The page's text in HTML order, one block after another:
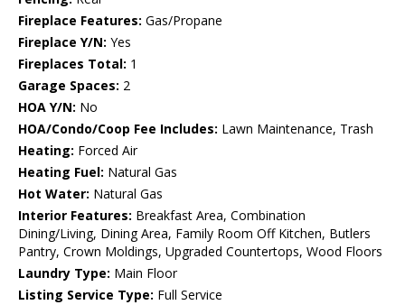
Fireplace Features: Gas/Propane
Fireplace Y/N: Yes
Fireplaces Total: 1
Garage Spaces: 2
HOA Y/N: No
HOA/Condo/Coop Fee Includes: Lawn Maintenance, Trash
Heating: Forced Air
Heating Fuel: Natural Gas
Hot Water: Natural Gas
Interior Features: Breakfast Area, Combination
Dining/Living, Dining Area, Family Room Off Kitchen, Butlers
Pantry, Crown Moldings, Upgraded Countertops, Wood Floors
Laundry Type: Main Floor
Listing Service Type: Full Service